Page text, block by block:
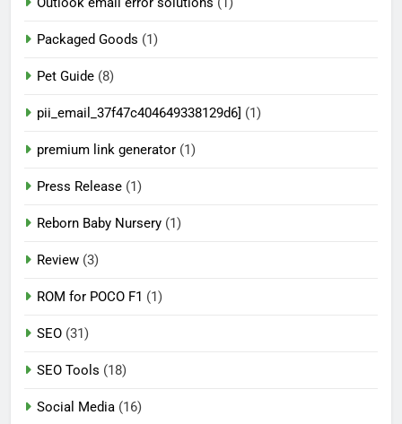
Packaged Goods (1)
Pet Guide (8)
pii_email_37f47c404649338129d6] (1)
premium link generator (1)
Press Release (1)
Reborn Baby Nursery (1)
Review (3)
ROM for POCO F1 (1)
SEO (31)
SEO Tools (18)
Social Media (16)